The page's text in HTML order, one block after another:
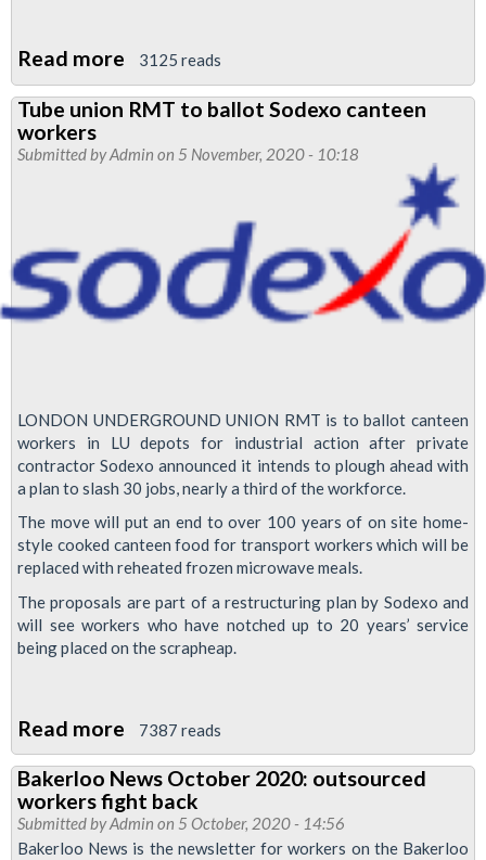
Read more about
Sodexo
Newsletter
3125 reads
Tube union RMT to ballot Sodexo canteen
workers
Submitted byAdmin on 5 November, 2020 - 10:18
LONDON UNDERGROUND UNION RMT is to ballot canteen
workers in LU depots for industrial action after private
contractor Sodexo announced it intends to plough ahead with
a plan to slash 30 jobs, nearly a third of the workforce.
The move will put an end to over 100 years of on site home-
style cooked canteen food for transport workers which will be
replaced with reheated frozen microwave meals.
The proposals are part of a restructuring plan by Sodexo and
will see workers who have notched up to 20 years’ service
being placed on the scrapheap.
Read more about
Tube
union
RMT
to
7387 reads
Bakerloo News October 2020: outsourced
workers fight back
Submitted byAdmin on 5 October, 2020 - 14:56
Bakerloo News is the newsletter for workers on the Bakerloo